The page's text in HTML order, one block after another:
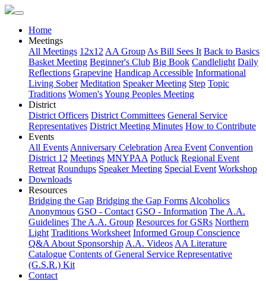
Home
Meetings
All Meetings 12x12 AA Group As Bill Sees It Back to Basics
Basket Meeting Beginner's Club Big Book Candlelight Daily
Reflections Grapevine Handicap Accessible Informational
Living Sober Meditation Speaker Meeting Step Topic
Traditions Women'sYoung Peoples Meeting
District
District Officers District Committees General Service
Representatives District Meeting Minutes How to Contribute
Events
All Events Anniversary Celebration Area Event Convention
District 12 Meetings MNYPAA Potluck Regional Event
Retreat Roundups Speaker Meeting Special Event Workshop
Downloads
Resources
Bridging the Gap Bridging the Gap Forms Alcoholics
Anonymous GSO - Contact GSO - Information The A.A.
Guidelines The A.A. Group Resources for GSRs Northern
Light Traditions Worksheet Informed Group Conscience
Q&A About Sponsorship A.A. Videos AA Literature
Catalogue Contents of General Service Representative
(G.S.R.) Kit
Contact